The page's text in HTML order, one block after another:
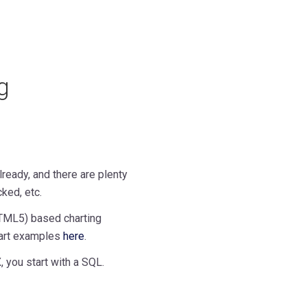
and there are plenty
etc.
based charting
examples here.
you start with a SQL.